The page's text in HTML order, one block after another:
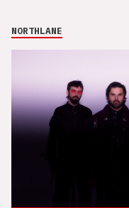
NORTHLANE